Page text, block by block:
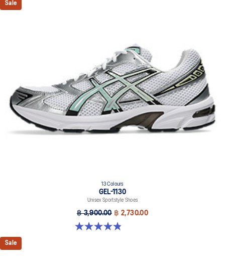
Sale
13 Colours
GEL-1130
Unisex Sportstyle Shoes
฿ 3,900.00 ฿ 2,730.00
4.8 out of 5 stars. 399 reviews
Sale